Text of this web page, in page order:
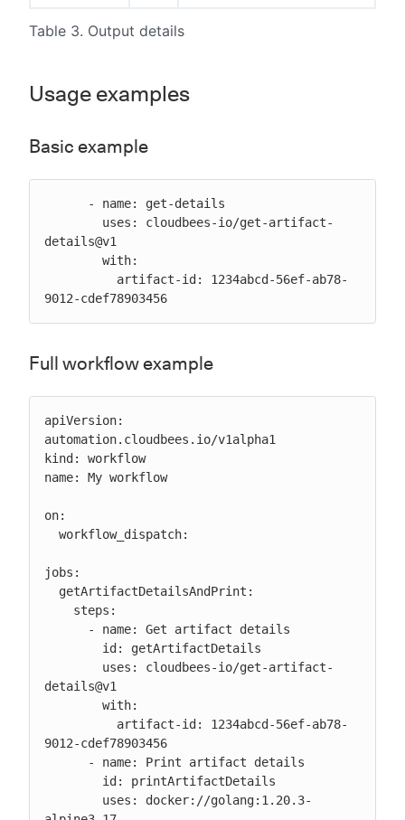
Table 3. Output details
Usage examples
Basic example
details@v1
9012-cdef78903456
Full workflow example
apiVersion:
automation.cloudbees.io/v1alpha1
kind: workflow
name: My workflow
on:
jobs:
details@v1
9012-cdef78903456